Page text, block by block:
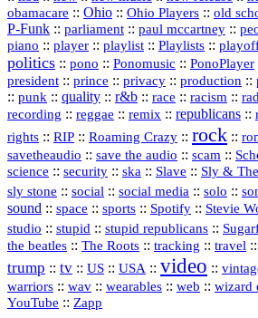
obamacare :: Ohio :: Ohio Players :: old
P‑Funk :: parliament :: paul mccartney ::
piano :: player :: playlist :: Playlists ::
politics :: pono :: Ponomusic :: PonoPlayer
president :: prince :: privacy :: production ::
:: punk :: quality :: r&b :: race :: racism ::
recording :: reggae :: remix :: republicans ::
rights :: RIP :: Roaming Crazy :: rock ::
savetheaudio :: save the audio :: scam ::
science :: security :: ska :: Slave :: Sly &
sly stone :: social :: social media :: solo ::
sound :: space :: sports :: Spotify :: Stevie
studio :: stupid :: stupid republicans ::
the beatles :: The Roots :: tracking :: travel ::
trump :: tv :: US :: USA :: video ::
warriors :: wav :: wearables :: web :: wizard
YouTube :: Zapp